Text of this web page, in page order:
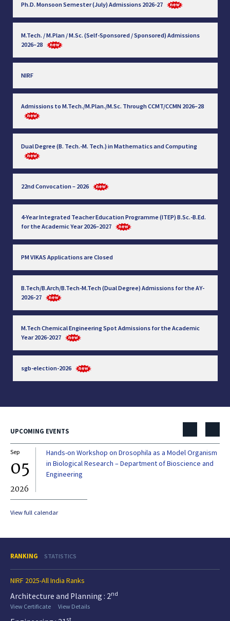
Ph.D. Monsoon Semester (July) Admissions 2026-27
M.Tech. / M.Plan / M.Sc. (Self-Sponsored / Sponsored) Admissions
2026–28
NIRF
Admissions to M.Tech./M.Plan./M.Sc. Through CCMT/CCMN 2026–28
Dual Degree (B. Tech.-M. Tech.) in Mathematics and Computing
22nd Convocation – 2026
4-Year Integrated Teacher Education Programme (ITEP) B.Sc.-B.Ed.
for the Academic Year 2026–2027
PM VIKAS Applications are Closed
B.Tech/B.Arch/B.Tech-M.Tech (Dual Degree) Admissions for the AY-
2026-27
M.Tech Chemical Engineering Spot Admissions for the Academic
Year 2026-2027
sgb-election-2026
UPCOMING EVENTS
Sep
05
2026
Hands-on Workshop on Drosophila as a Model Organism
in Biological Research – Department of Bioscience and
Engineering
View full calendar
RANKING STATISTICS
NIRF 2025-All India Ranks
Architecture and Planning : 2nd
View Certificate
View Details
st